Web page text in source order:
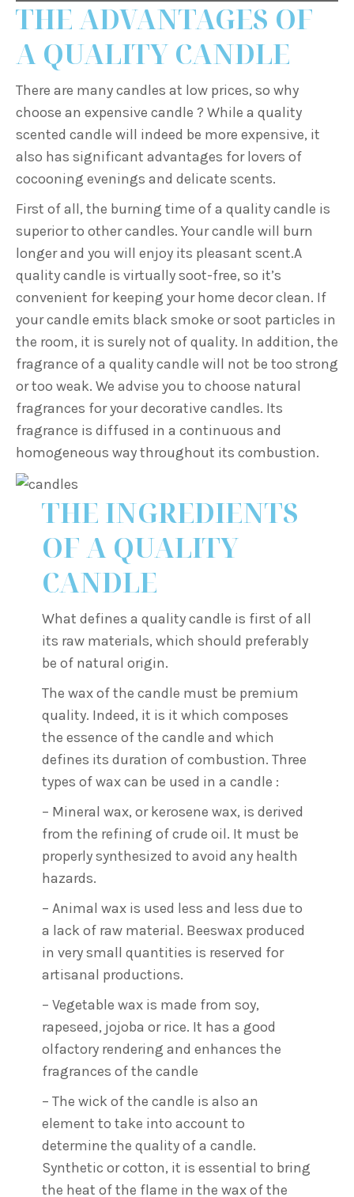
THE ADVANTAGES OF
A QUALITY CANDLE
There are many candles at low prices, so why
choose an expensive candle ? While a quality
scented candle will indeed be more expensive, it
also has significant advantages for lovers of
cocooning evenings and delicate scents.
First of all, the burning time of a quality candle is
superior to other candles. Your candle will burn
longer and you will enjoy its pleasant scent.A
quality candle is virtually soot-free, so it’s
convenient for keeping your home decor clean. If
your candle emits black smoke or soot particles in
the room, it is surely not of quality. In addition, the
fragrance of a quality candle will not be too strong
or too weak. We advise you to choose natural
fragrances for your decorative candles. Its
fragrance is diffused in a continuous and
homogeneous way throughout its combustion.
THE INGREDIENTS
OF A QUALITY
CANDLE
What defines a quality candle is first of all
its raw materials, which should preferably
be of natural origin.
The wax of the candle must be premium
quality. Indeed, it is it which composes
the essence of the candle and which
defines its duration of combustion. Three
types of wax can be used in a candle :
– Mineral wax, or kerosene wax, is derived
from the refining of crude oil. It must be
properly synthesized to avoid any health
hazards.
– Animal wax is used less and less due to
a lack of raw material. Beeswax produced
in very small quantities is reserved for
artisanal productions.
– Vegetable wax is made from soy,
rapeseed, jojoba or rice. It has a good
olfactory rendering and enhances the
fragrances of the candle
– The wick of the candle is also an
element to take into account to
determine the quality of a candle.
Synthetic or cotton, it is essential to bring
the heat of the flame in the wax of the